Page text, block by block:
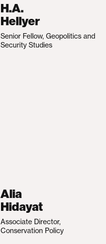
H.A.
Hellyer
Senior Fellow, Geopolitics and
Security Studies
Alia
Hidayat
Associate Director,
Conservation Policy